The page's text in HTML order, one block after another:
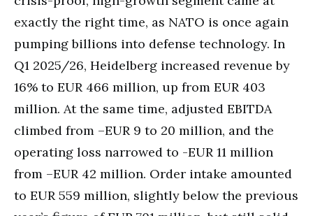
exactly the right time, as NATO is once again
pumping billions into defense technology. In
Q1 2025/26, Heidelberg increased revenue by
16% to EUR 466 million, up from EUR 403
million. At the same time, adjusted EBITDA
climbed from –EUR 9 to 20 million, and the
operating loss narrowed to -EUR 11 million
from –EUR 42 million. Order intake amounted
to EUR 559 million, slightly below the previous